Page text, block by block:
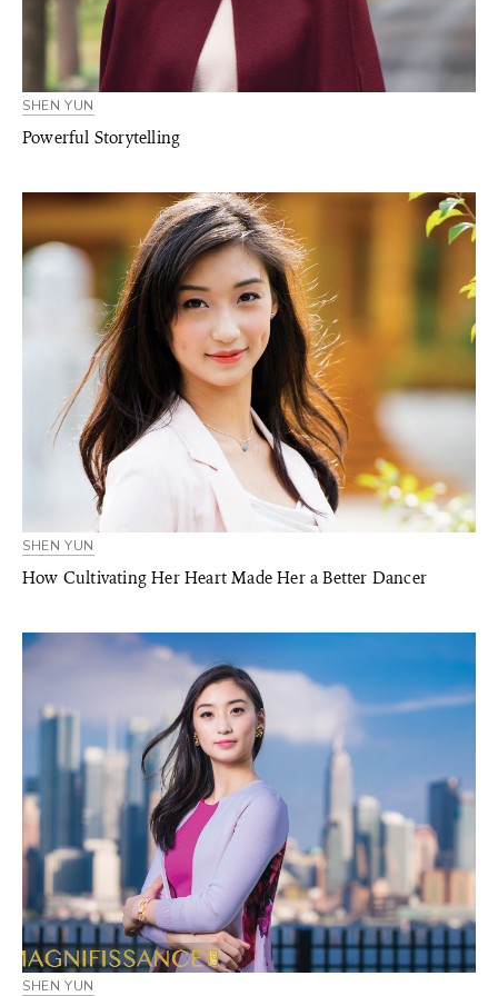
SHEN YUN
Powerful Storytelling
SHEN YUN
How Cultivating Her Heart Made Her a Better Dancer
SHEN YUN